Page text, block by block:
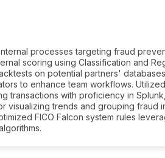
processes targeting fraud
scoring using Classification and
on potential partners'
to enhance team workflows.
transactions with proficiency in
visualizing trends and grouping fraud
FICO Falcon system rules